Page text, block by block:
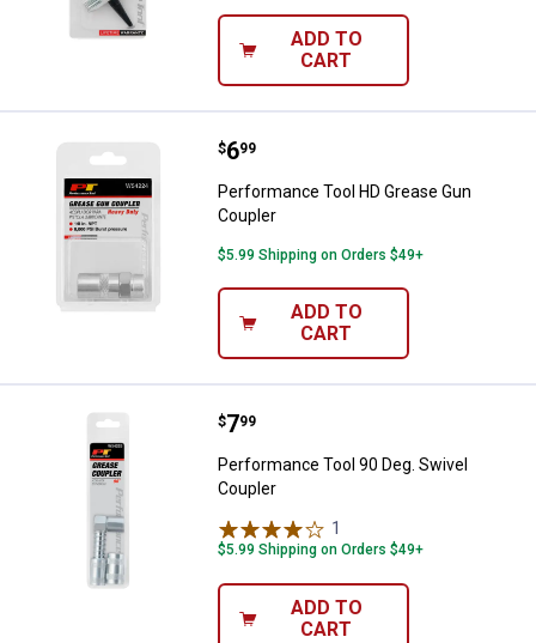
ADD TO
CART
Performance Tool HD Grease
Price:
$6
. 99
Performance Tool HD Grease Gun
Coupler
$5.99 Shipping on Orders $49+
ADD TO
CART
Performance Tool 90 Deg.
Price:
$7
. 99
Performance Tool 90 Deg. Swivel
Coupler
1
$5.99 Shipping on Orders $49+
ADD TO
CART